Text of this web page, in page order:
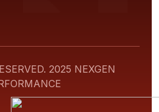
2025 NEXGEN